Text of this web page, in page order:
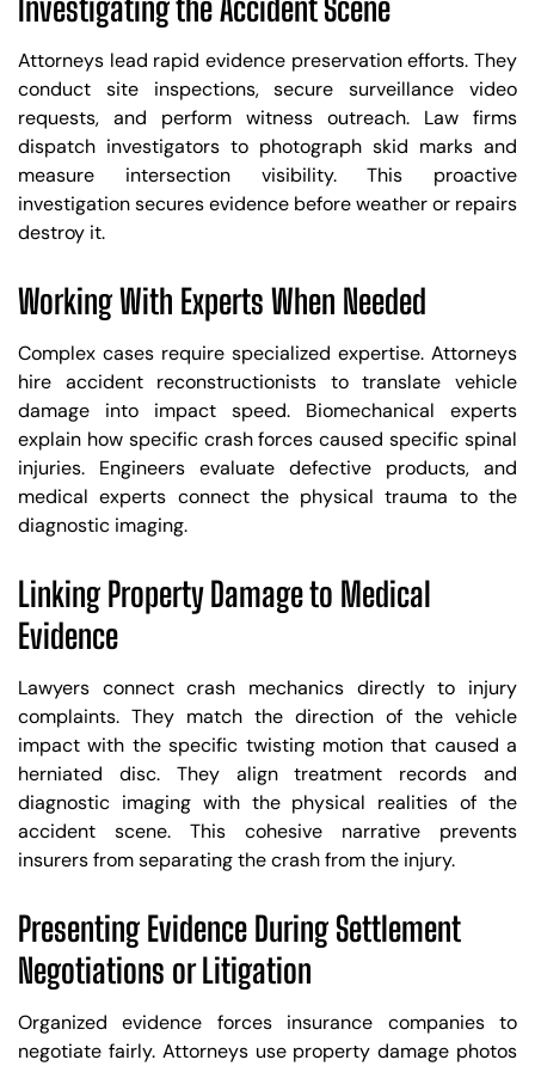
Investigating the Accident Scene
Attorneys lead rapid evidence preservation efforts. They
conduct site inspections, secure surveillance video
requests, and perform witness outreach. Law firms
dispatch investigators to photograph skid marks and
measure intersection visibility. This proactive
investigation secures evidence before weather or repairs
destroy it.
Working With Experts When Needed
Complex cases require specialized expertise. Attorneys
hire accident reconstructionists to translate vehicle
damage into impact speed. Biomechanical experts
explain how specific crash forces caused specific spinal
injuries. Engineers evaluate defective products, and
medical experts connect the physical trauma to the
diagnostic imaging.
Linking Property Damage to Medical
Evidence
Lawyers connect crash mechanics directly to injury
complaints. They match the direction of the vehicle
impact with the specific twisting motion that caused a
herniated disc. They align treatment records and
diagnostic imaging with the physical realities of the
accident scene. This cohesive narrative prevents
insurers from separating the crash from the injury.
Presenting Evidence During Settlement
Negotiations or Litigation
Organized evidence forces insurance companies to
negotiate fairly. Attorneys use property damage photos